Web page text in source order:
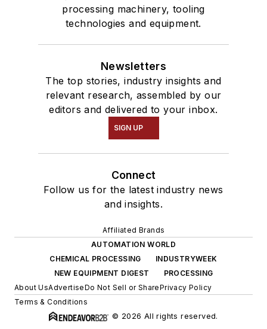
processing machinery, tooling
technologies and equipment.
Newsletters
The top stories, industry insights and
relevant research, assembled by our
editors and delivered to your inbox.
SIGN UP
Connect
Follow us for the latest industry news
and insights.
Affiliated Brands
AUTOMATION WORLD
CHEMICAL PROCESSING
INDUSTRYWEEK
NEW EQUIPMENT DIGEST
PROCESSING
About UsAdvertiseDo Not Sell or SharePrivacy Policy
Terms & Conditions
© 2026 All rights reserved.